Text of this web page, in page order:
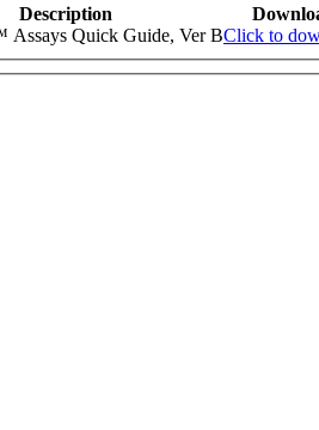
Description
Assays Quick Guide, Ver BClick to